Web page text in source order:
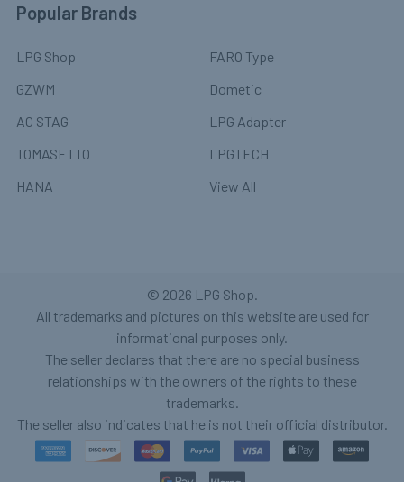
Popular Brands
LPG Shop
GZWM
AC STAG
TOMASETTO
HANA
FARO Type
Dometic
LPG Adapter
LPGTECH
View All
© 2026 LPG Shop.
All trademarks and pictures on this website are used for
informational purposes only.
The seller declares that there are no special business
relationships with the owners of the rights to these
trademarks.
The seller also indicates that he is not their official distributor.